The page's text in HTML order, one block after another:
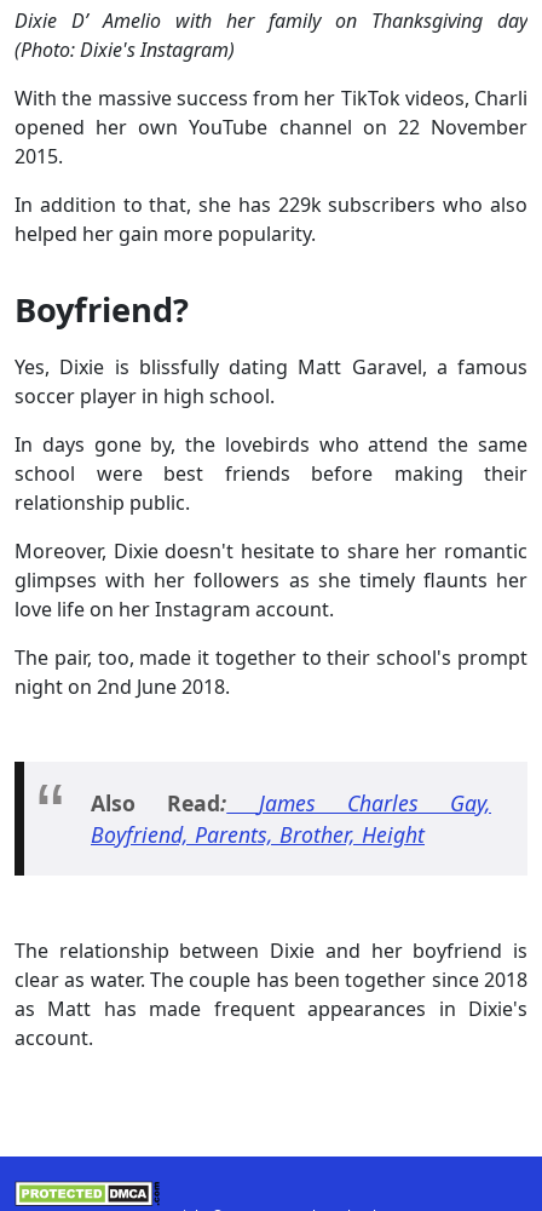
Dixie D’ Amelio with her family on Thanksgiving day
(Photo: Dixie's Instagram)
With the massive success from her TikTok videos, Charli
opened her own YouTube channel on 22 November
2015.
In addition to that, she has 229k subscribers who also
helped her gain more popularity.
Boyfriend?
Yes, Dixie is blissfully dating Matt Garavel, a famous
soccer player in high school.
In days gone by, the lovebirds who attend the same
school were best friends before making their
relationship public.
Moreover, Dixie doesn't hesitate to share her romantic
glimpses with her followers as she timely flaunts her
love life on her Instagram account.
The pair, too, made it together to their school's prompt
night on 2nd June 2018.
Also Read:
James Charles Gay,
Boyfriend, Parents, Brother, Height
The relationship between Dixie and her boyfriend is
clear as water. The couple has been together since 2018
as Matt has made frequent appearances in Dixie's
account.